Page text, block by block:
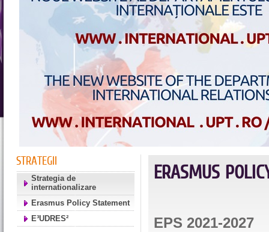
STRATEGII
Strategia de
internationalizare
Erasmus Policy Statement
E³UDRES²
ERASMUS
EPS 2021-2027